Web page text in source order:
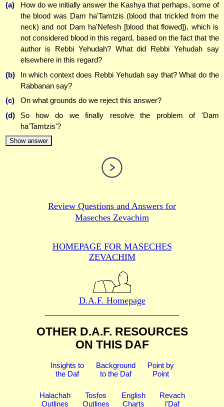
(a)
How do we initially answer the Kashya that perhaps, some of
the blood was Dam ha'Tamtzis (blood that trickled from the
neck) and not Dam ha'Nefesh [blood that flowed]), which is
not considered blood in this regard, based on the fact that the
author is Rebbi Yehudah? What did Rebbi Yehudah say
elsewhere in this regard?
(b)
In which context does Rebbi Yehudah say that? What do the
Rabbanan say?
(c)
On what grounds do we reject this answer?
(d)
So how do we finally resolve the problem of 'Dam
ha'Tamtzis'?
Show answer
Review Questions and Answers for
Maseches Zevachim
HOMEPAGE FOR MASECHES
ZEVACHIM
D.A.F. Homepage
OTHER D.A.F. RESOURCES
ON THIS DAF
Insights to
the Daf
Background
to the Daf
Point by
Point
Halachah
Outlines
Tosfos
Outlines
English
Charts
Revach
l'Daf